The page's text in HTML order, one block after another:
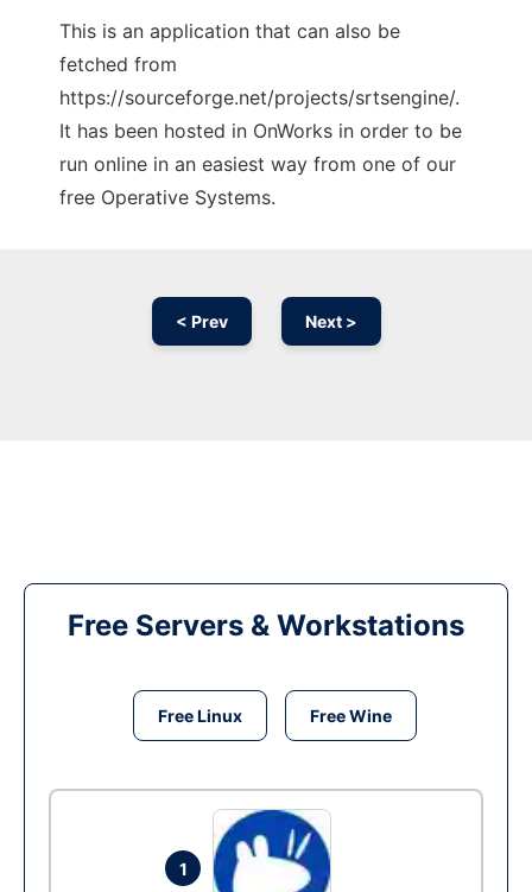
This is an application that can also be
fetched from
https://sourceforge.net/projects/srtsengine/.
It has been hosted in OnWorks in order to be
run online in an easiest way from one of our
free Operative Systems.
< Prev Next >
Free Servers & Workstations
Free Linux Free Wine
1